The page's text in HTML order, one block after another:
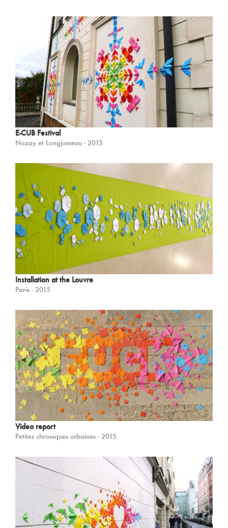
E-CUB Festival
Nozay et Longjumeau - 2015
Installation at the Louvre
Paris - 2015
Video report
Petites chroniques urbaines - 2015